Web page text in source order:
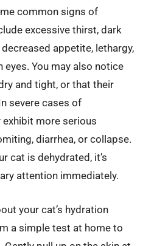
common signs of
excessive thirst, dark
appetite, lethargy,
eyes. You may also notice
and tight, or that their
severe cases of
more serious
diarrhea, or collapse.
cat is dehydrated, it’s
attention immediately.
your cat’s hydration
a simple test at home to